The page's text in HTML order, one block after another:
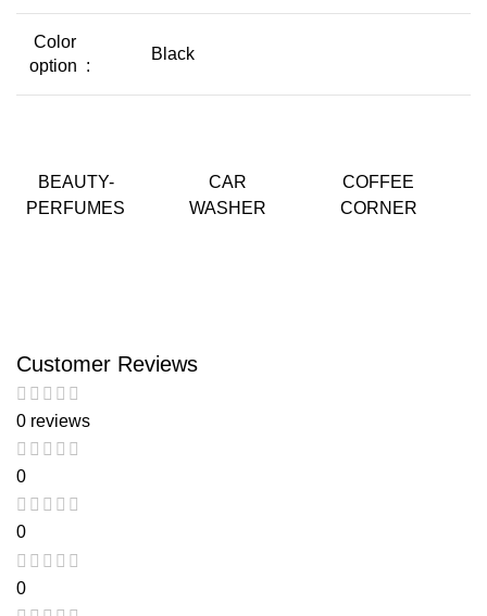
Color
option :
Black
BEAUTY-
PERFUMES
CAR
WASHER
COFFEE
CORNER
Customer Reviews
0 reviews
0
0
0